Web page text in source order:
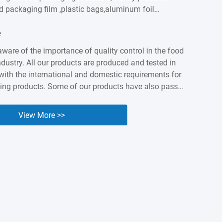
packaging film ,plastic bags,aluminum foil
with customers worldwidesuch as
years of accumulation,Kingred have earned a
industry presenceas a packing expert. Nowadays it
of the importance of quality control in the food
All our products are produced and tested in
the international and domestic requirements for
products. Some of our products have also passed
and safety of our products are the cornerstone of
so we are willing to make unremitting efforts to
View More >>